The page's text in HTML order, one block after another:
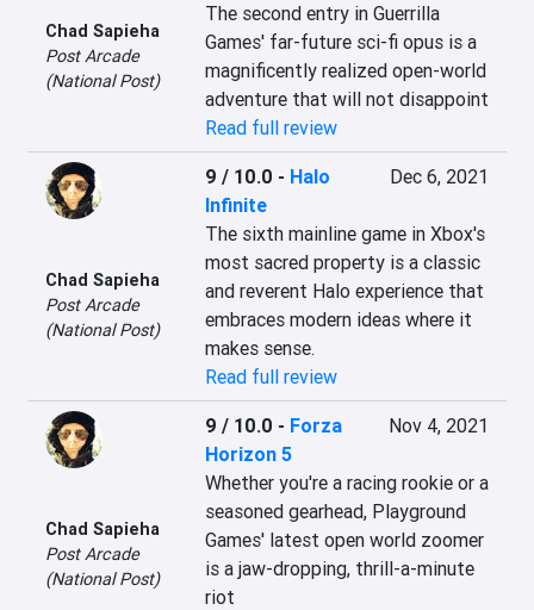
Chad Sapieha
Post Arcade
(National Post)
The second entry in Guerrilla
Games' far-future sci-fi opus is a
magnificently realized open-world
adventure that will not disappoint
Read full review
Chad Sapieha
Post Arcade
(National Post)
9 / 10.0 - Halo
Infinite
Dec 6, 2021
The sixth mainline game in Xbox's
most sacred property is a classic
and reverent Halo experience that
embraces modern ideas where it
makes sense.
Read full review
Chad Sapieha
Post Arcade
(National Post)
9 / 10.0 - Forza
Horizon 5
Nov 4, 2021
Whether you're a racing rookie or a
seasoned gearhead, Playground
Games' latest open world zoomer
is a jaw-dropping, thrill-a-minute
riot